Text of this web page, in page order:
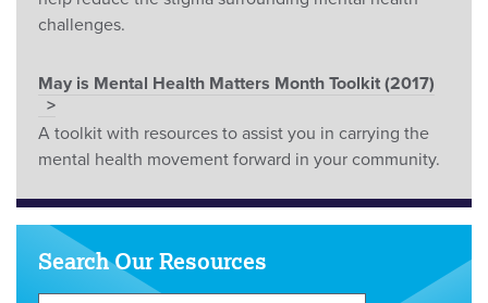
challenges.
May is Mental Health Matters Month Toolkit (2017)
A toolkit with resources to assist you in carrying the
mental health movement forward in your community.
Search Our Resources